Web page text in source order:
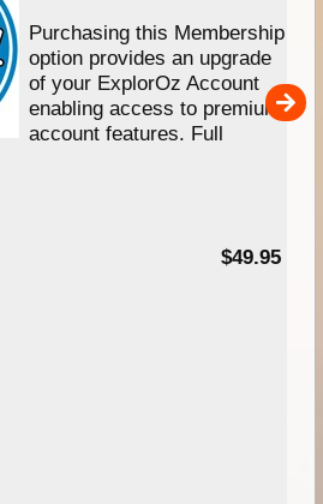
Purchasing this Membership
option provides an upgrade
of your ExplorOz Account
enabling access to premium
account features. Full
$49.95